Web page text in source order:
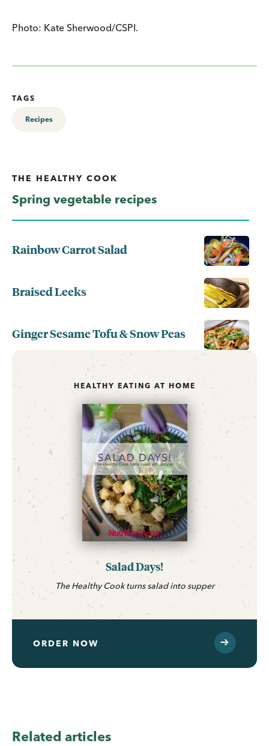
Photo: Kate Sherwood/CSPI.
TAGS
Recipes
THE HEALTHY COOK
Spring vegetable recipes
Rainbow Carrot Salad
Braised Leeks
Ginger Sesame Tofu & Snow Peas
HEALTHY EATING AT HOME
Salad Days!
The Healthy Cook turns salad into supper
ORDER NOW
Related articles